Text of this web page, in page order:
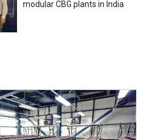
modular CBG plants in India